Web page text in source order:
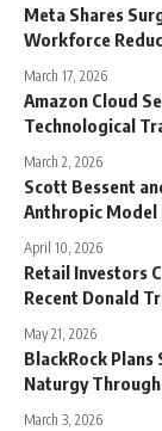
Meta Shares
Workforce
March 17, 2026
Amazon Cloud
Technological
March 2, 2026
Scott Bessent
Anthropic Model
April 10, 2026
Retail Investors
Recent Donald
May 21, 2026
BlackRock
Naturgy
March 3, 2026